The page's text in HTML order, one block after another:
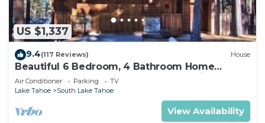
US $1,337
9.4(117 Reviews) House
Beautiful 6 Bedroom, 4 Bathroom Home
Centrally Located and Perfectly Appointed
Air Conditioner Parking
TV
Lake Tahoe
South Lake Tahoe
View Availability